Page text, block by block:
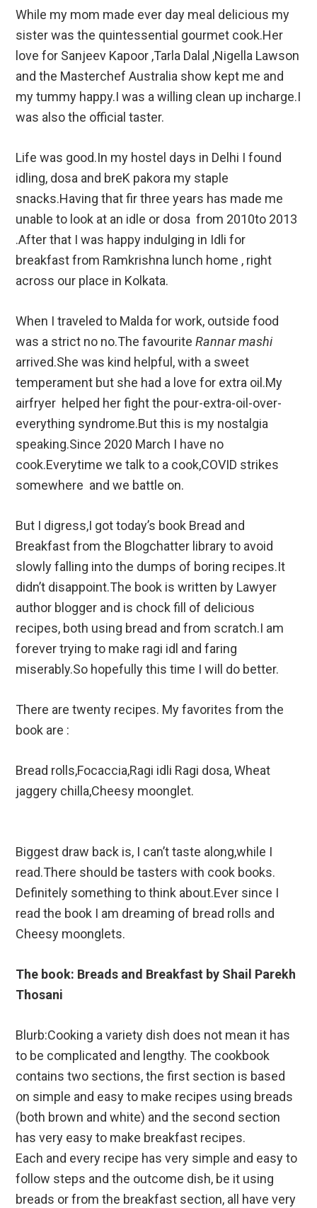
While my mom made ever day meal delicious my
sister was the quintessential gourmet cook.Her
love for Sanjeev Kapoor ,Tarla Dalal ,Nigella Lawson
and the Masterchef Australia show kept me and
my tummy happy.I was a willing clean up incharge.I
was also the official taster.
Life was good.In my hostel days in Delhi I found
idling, dosa and breK pakora my staple
snacks.Having that fir three years has made me
unable to look at an idle or dosa from 2010to 2013
.After that I was happy indulging in Idli for
breakfast from Ramkrishna lunch home , right
across our place in Kolkata.
When I traveled to Malda for work, outside food
was a strict no no.The favouriteRannar mashi
arrived.She was kind helpful, with a sweet
temperament but she had a love for extra oil.My
airfryer helped her fight the pour-extra-oil-over-
everything syndrome.But this is my nostalgia
speaking.Since 2020 March I have no
cook.Everytime we talk to a cook,COVID strikes
somewhere and we battle on.
But I digress,I got today’s book Bread and
Breakfast from the Blogchatter library to avoid
slowly falling into the dumps of boring recipes.It
didn’t disappoint.The book is written by Lawyer
author blogger and is chock fill of delicious
recipes, both using bread and from scratch.I am
forever trying to make ragi idl and faring
miserably.So hopefully this time I will do better.
There are twenty recipes. My favorites from the
book are :
Bread rolls,Focaccia,Ragi idli Ragi dosa, Wheat
jaggery chilla,Cheesy moonglet.
Biggest draw back is, I can’t taste along,while I
read.There should be tasters with cook books.
Definitely something to think about.Ever since I
read the book I am dreaming of bread rolls and
Cheesy moonglets.
The book: Breads and Breakfast by Shail Parekh
Thosani
Blurb:Cooking a variety dish does not mean it has
to be complicated and lengthy. The cookbook
contains two sections, the first section is based
on simple and easy to make recipes using breads
(both brown and white) and the second section
has very easy to make breakfast recipes.
Each and every recipe has very simple and easy to
follow steps and the outcome dish, be it using
breads or from the breakfast section, all have very